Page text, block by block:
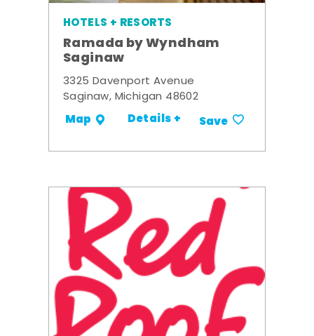
HOTELS + RESORTS
Ramada by Wyndham
Saginaw
3325 Davenport Avenue
Saginaw, Michigan 48602
Map Details + Save